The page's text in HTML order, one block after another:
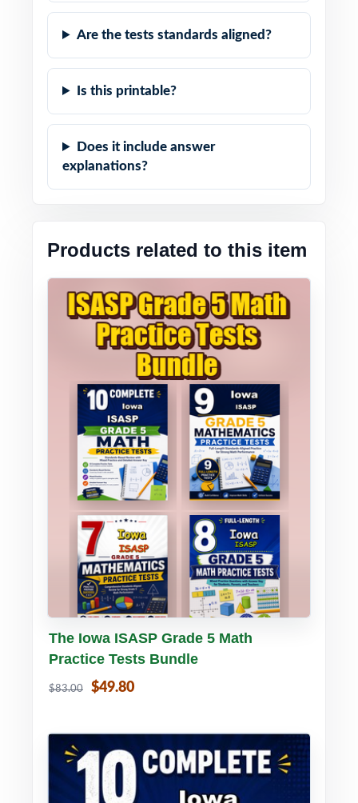
Are the tests standards aligned?
Is this printable?
Does it include answer
explanations?
Products related to this item
Buy PDF Details
The Iowa ISASP Grade 5 Math
Practice Tests Bundle
$83.00 $49.80